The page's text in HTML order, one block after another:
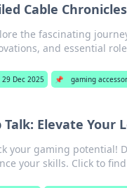
Cable
the fascinating
and essential
29 Dec 2025 📌 gaming
Talk: Elevate Your
your gaming potential!
your skills. Click to